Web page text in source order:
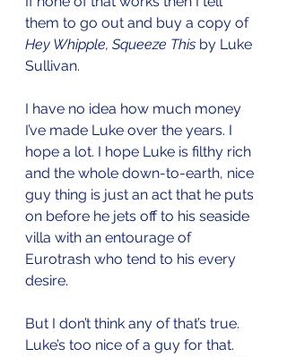
them to go out and buy a copy of
Hey Whipple, Squeeze This by Luke
Sullivan.
I have no idea how much money
I’ve made Luke over the years. I
hope a lot. I hope Luke is filthy rich
and the whole down-to-earth, nice
guy thing is just an act that he puts
on before he jets off to his seaside
villa with an entourage of
Eurotrash who tend to his every
desire.
But I don’t think any of that’s true.
Luke’s too nice of a guy for that.